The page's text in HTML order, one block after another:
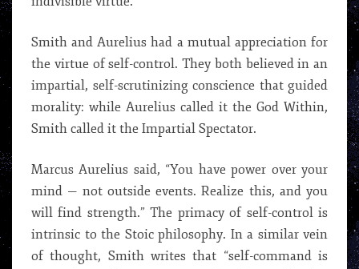
Smith and Aurelius had a mutual appreciation for
the virtue of self-control. They both believed in an
impartial, self-scrutinizing conscience that guided
morality: while Aurelius called it the God Within,
Smith called it the Impartial Spectator.
Marcus Aurelius said, “You have power over your
mind — not outside events. Realize this, and you
will find strength.” The primacy of self-control is
intrinsic to the Stoic philosophy. In a similar vein
of thought, Smith writes that “self-command is